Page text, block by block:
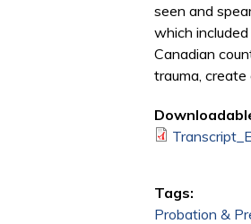
seen and
which
Canadian
trauma,
Tags:
Probation &